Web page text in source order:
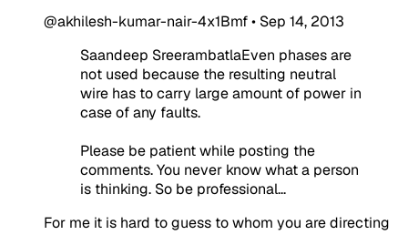
@akhilesh-kumar-nair-4x1Bmf• Sep 14, 2013
Saandeep SreerambatlaEven phases are
not used because the resulting neutral
wire has to carry large amount of power in
case of any faults.
Please be patient while posting the
comments. You never know what a person
is thinking. So be professional...
For me it is hard to guess to whom you are directing